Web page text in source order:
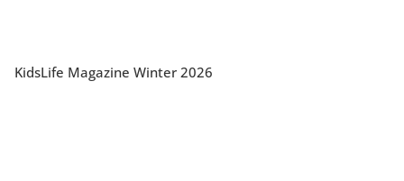
KidsLife Magazine Winter 2026